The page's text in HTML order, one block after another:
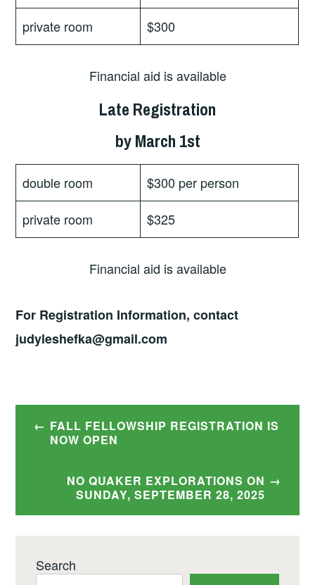
private room
$300
Financial aid is available
Late Registration
by March 1st
double room
$300 per person
private room
$325
Financial aid is available
For Registration Information, contact
judyleshefka@gmail.com
Post
navigation
FALL FELLOWSHIP REGISTRATION IS
NOW OPEN
NO QUAKER EXPLORATIONS ON
SUNDAY, SEPTEMBER 28, 2025
Search